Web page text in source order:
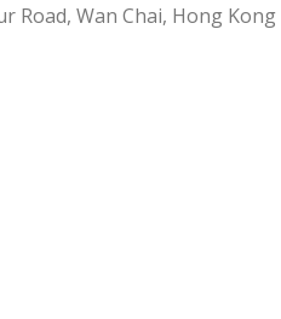
Road, Wan Chai, Hong Kong